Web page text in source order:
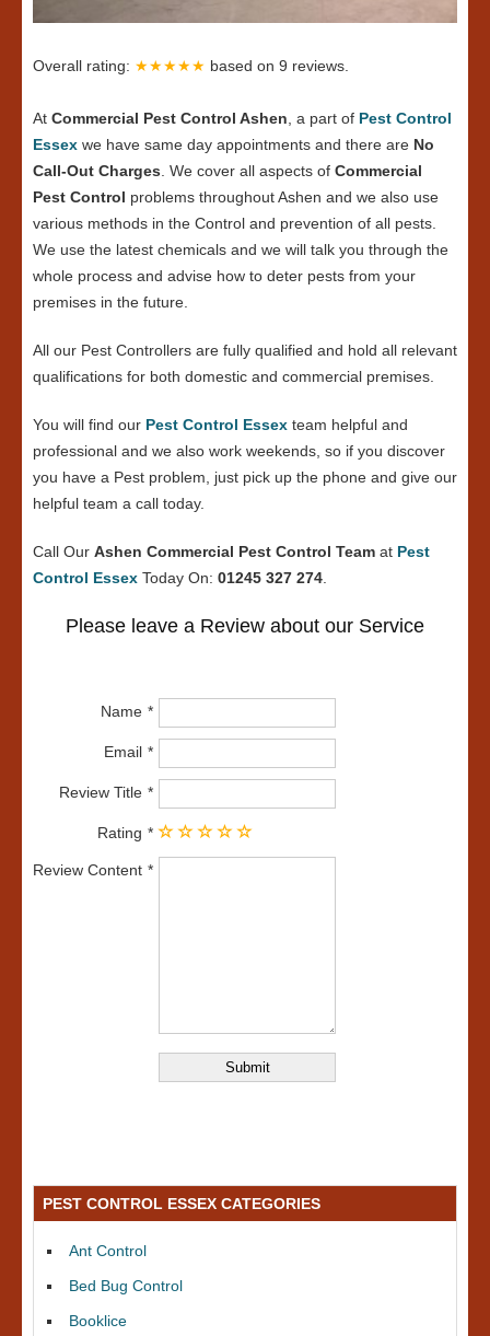
Overall rating: ★★★★★ based on 9 reviews.
At Commercial Pest Control Ashen , a part of Pest Control
Essex we have same day appointments and there are No
Call-Out Charges . We cover all aspects of Commercial
Pest Control problems throughout Ashen and we also use
various methods in the Control and prevention of all pests.
We use the latest chemicals and we will talk you through the
whole process and advise how to deter pests from your
premises in the future.
All our Pest Controllers are fully qualified and hold all relevant
qualifications for both domestic and commercial premises.
You will find our Pest Control Essex team helpful and
professional and we also work weekends, so if you discover
you have a Pest problem, just pick up the phone and give our
helpful team a call today.
Call Our Ashen Commercial Pest Control Team at Pest
Control Essex Today On: 01245 327 274
Please leave a Review about our Service
Name
Email
Review Title
Rating
Review Content
PEST CONTROL ESSEX CATEGORIES
Ant Control
Bed Bug Control
Booklice